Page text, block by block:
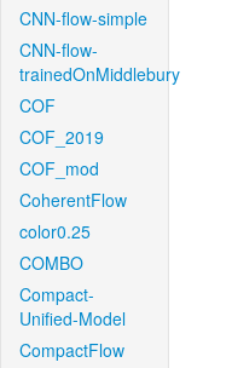
CNN-flow-simple
CNN-flow-
trainedOnMiddlebury
COF
COF_2019
COF_mod
CoherentFlow
color0.25
COMBO
Compact-
Unified-Model
CompactFlow